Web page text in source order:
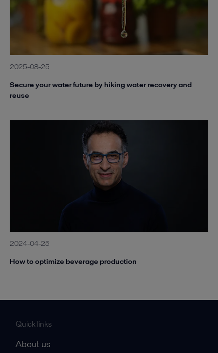
2025-08-25
Secure your water future by hiking water recovery and
reuse
2024-04-25
How to optimize beverage production
Quick links
About us